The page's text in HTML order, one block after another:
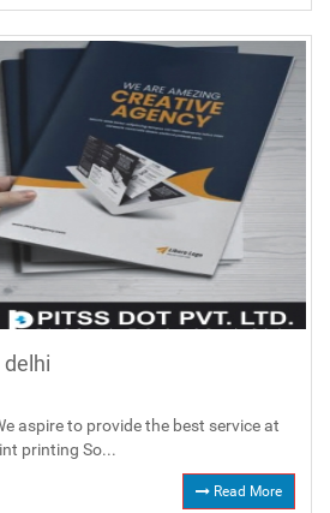
aspire to provide the best service at
printing So...
Read More